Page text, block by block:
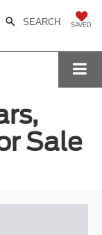
SAVED
SEARCH
Sale